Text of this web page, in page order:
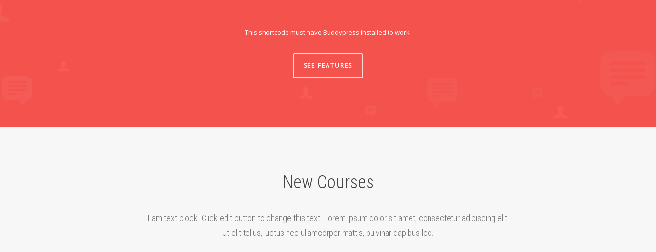
This shortcode must have Buddypress installed to work.
SEE FEATURES
New Courses
I am text block. Click edit button to change this text. Lorem ipsum dolor sit amet, consectetur adipiscing elit.
Ut elit tellus, luctus nec ullamcorper mattis, pulvinar dapibus leo.